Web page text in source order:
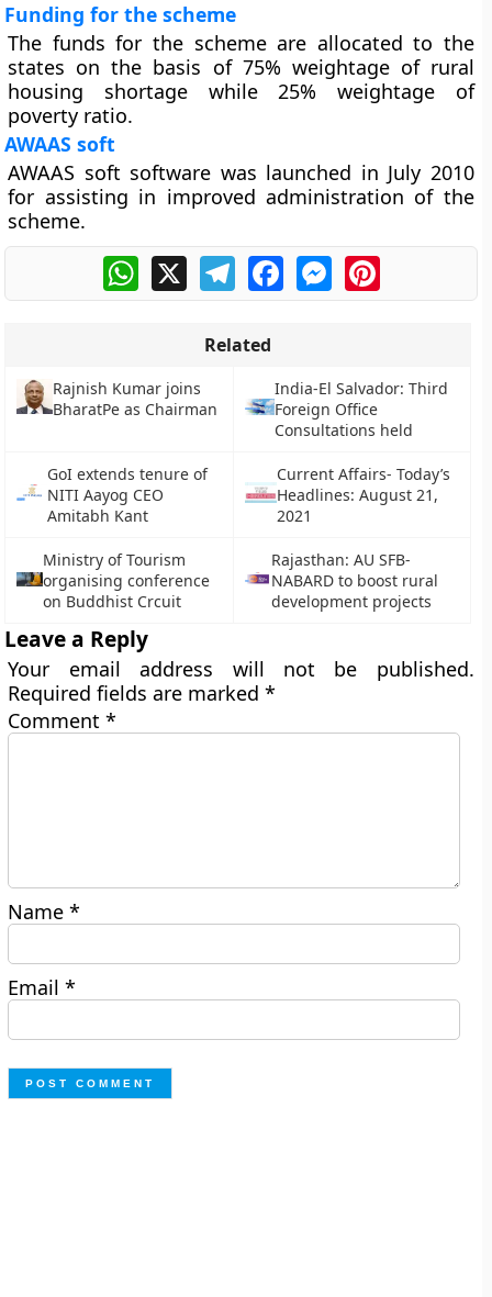
Funding for the scheme
The funds for the scheme are allocated to the
states on the basis of 75% weightage of rural
housing shortage while 25% weightage of
poverty ratio.
AWAAS soft
AWAAS soft software was launched in July 2010
for assisting in improved administration of the
scheme.
WhatsApp
X TelegramFacebookMessengerPinterest
Related
Rajnish Kumar joins
BharatPe as Chairman
India-El Salvador: Third
Foreign Office
Consultations held
GoI extends tenure of
NITI Aayog CEO
Amitabh Kant
Current Affairs- Today’s
Headlines: August 21,
2021
Ministry of Tourism
organising conference
on Buddhist Crcuit
Rajasthan: AU SFB-
NABARD to boost rural
development projects
Leave a Reply
Your email address will not be published.
Required fields are marked*
Comment*
Name*
Email*